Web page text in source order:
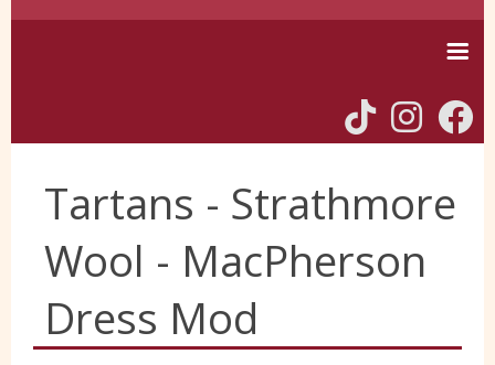
Harris Tweed
Yorkshire Wools
Liberty
Tartans - Strathmore
Wool - MacPherson
Dress Mod